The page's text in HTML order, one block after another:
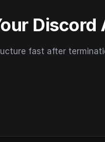
Discord
fast after